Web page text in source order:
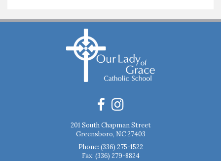
201 South Chapman Street
Greensboro, NC 27403
Phone: (336) 275-1522
Fax: (336) 279-8824